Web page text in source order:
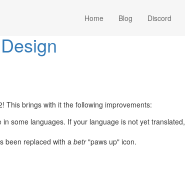
Home Blog Discord
This brings with it the following improvements:
some languages. If your language is not yet translated,
been replaced with a betr"paws up" icon.